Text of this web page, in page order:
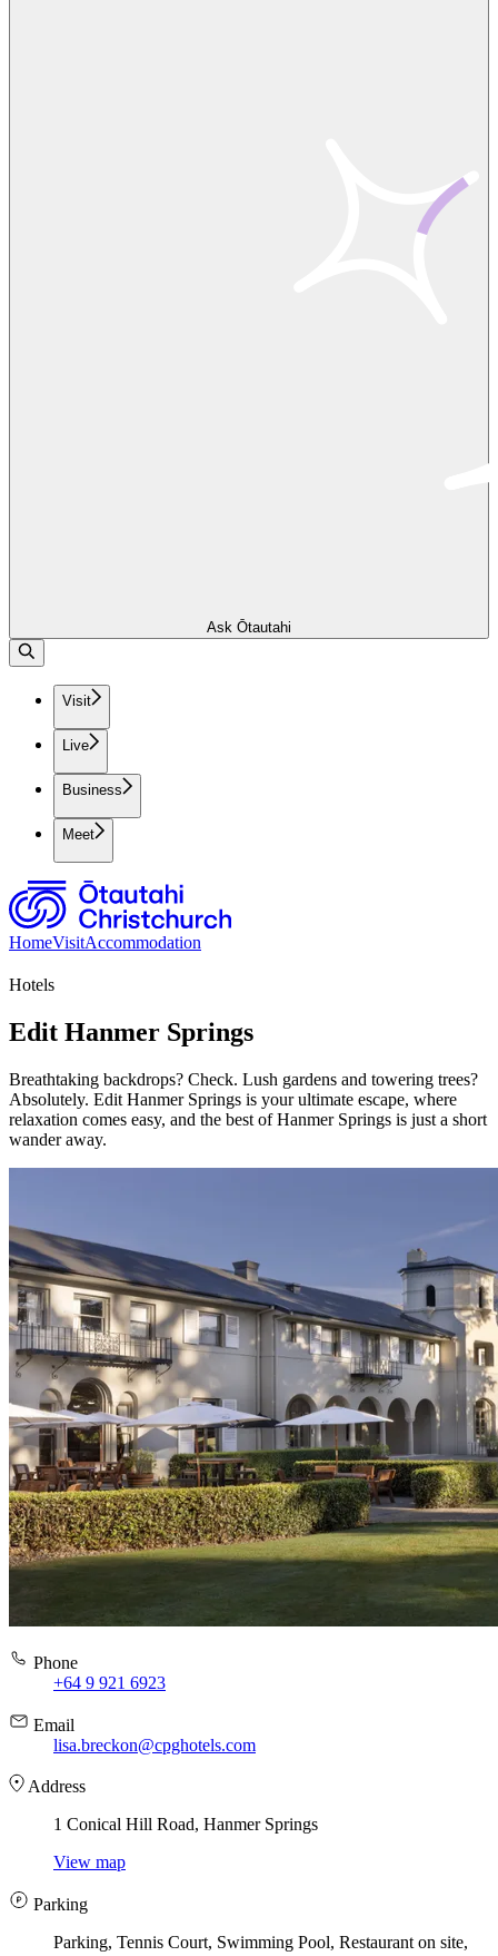
Ask Ōtautahi
Visit
Live
Business
Meet
HomeVisitAccommodation
Hotels
Edit Hanmer Springs
Breathtaking backdrops? Check. Lush gardens and towering trees?
Absolutely. Edit Hanmer Springs is your ultimate escape, where
relaxation comes easy, and the best of Hanmer Springs is just a short
wander away.
Phone
+64 9 921 6923
Email
lisa.breckon@cpghotels.com
Address
1 Conical Hill Road, Hanmer Springs
View map
Parking
Parking, Tennis Court, Swimming Pool, Restaurant on site,